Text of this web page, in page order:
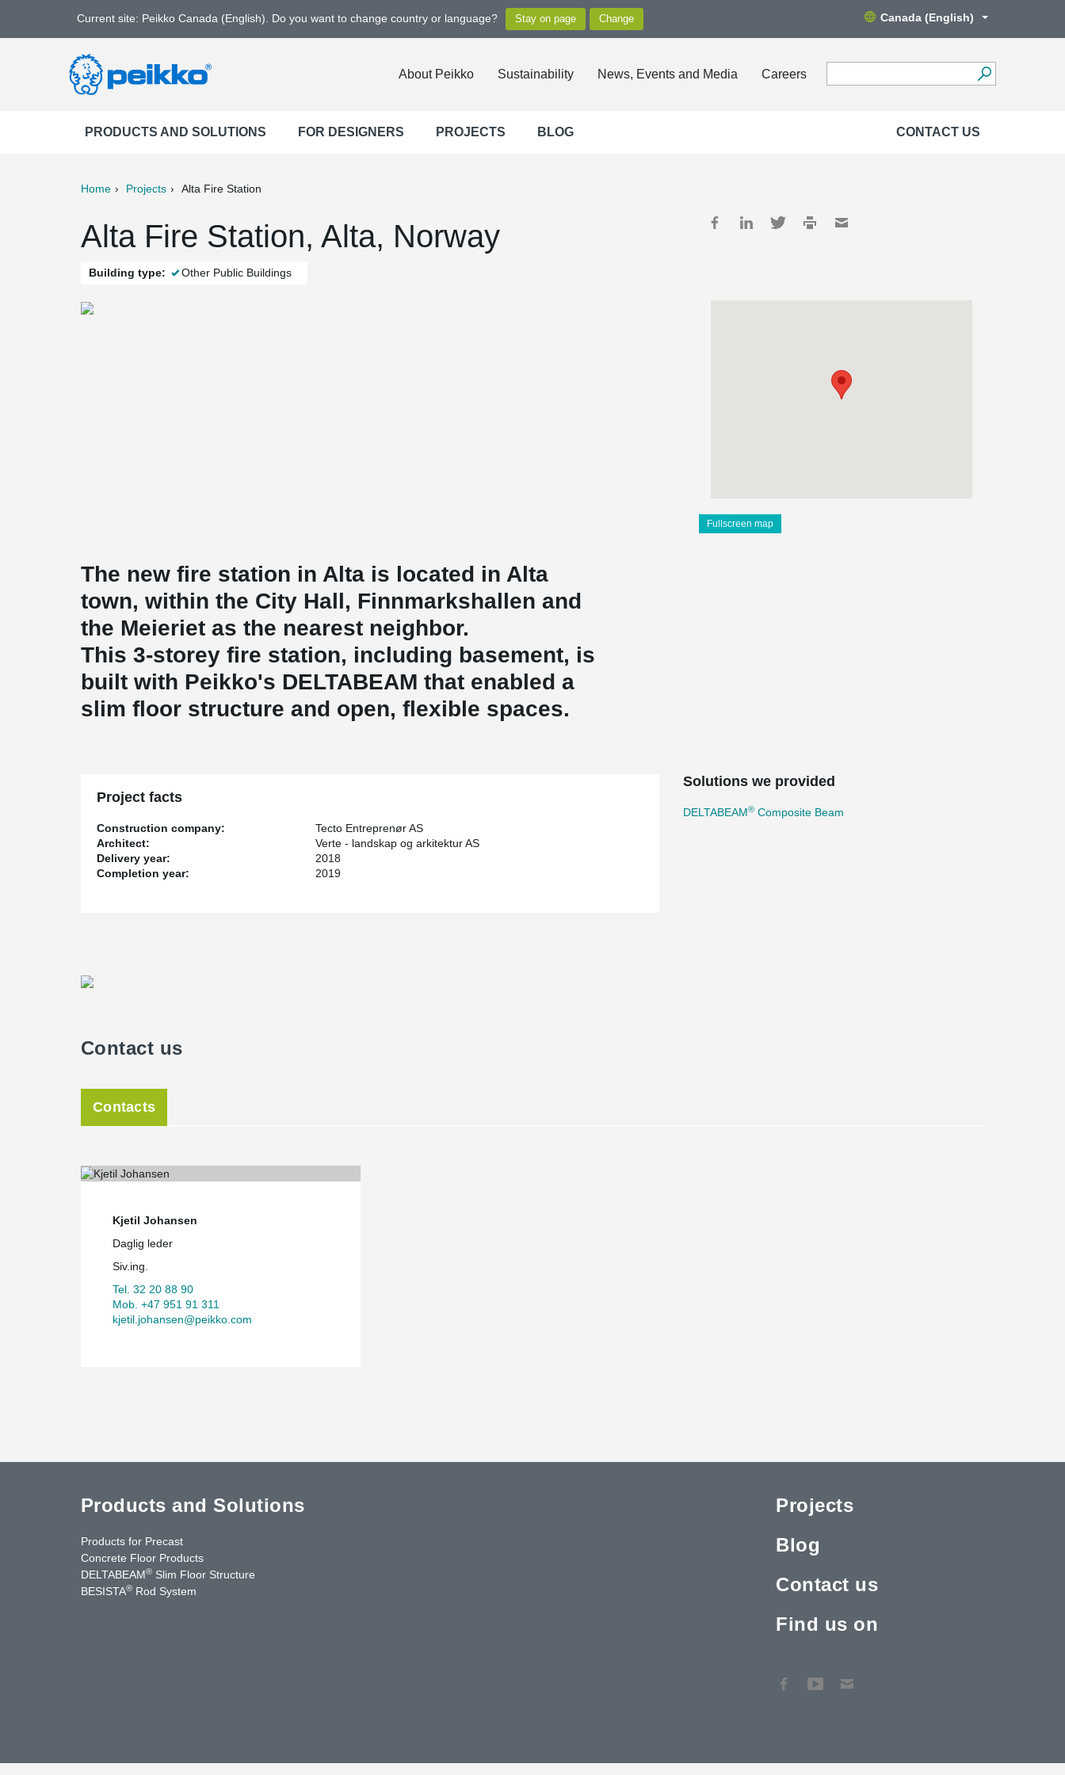
Current site: Peikko Canada (English). Do you want to change country or language? Canada (English)
About Peikko Sustainability News, Events and Media Careers
PRODUCTS AND SOLUTIONS FOR DESIGNERS PROJECTS BLOG CONTACT US
Home Projects Alta Fire Station
Alta Fire Station, Alta, Norway
Building type: Other Public Buildings
Fullscreen map
The new fire station in Alta is located in Alta
town, within the City Hall, Finnmarkshallen and
the Meieriet as the nearest neighbor.
This 3-storey fire station, including basement, is
built with Peikko's DELTABEAM that enabled a
slim floor structure and open, flexible spaces.
Project facts
Construction company:
Tecto Entreprenør AS
Architect:
Verte - landskap og arkitektur AS
Delivery year:
2018
Completion year:
2019
Solutions we provided
DELTABEAM® Composite Beam
Contact us
Contacts
Kjetil Johansen
Daglig leder
Siv.ing.
Tel. 32 20 88 90
Mob. +47 951 91 311
kjetil.johansen@peikko.com
Products and Solutions
Products for Precast
Concrete Floor Products
DELTABEAM® Slim Floor Structure
BESISTA® Rod System
Projects
Blog
Contact us
Find us on